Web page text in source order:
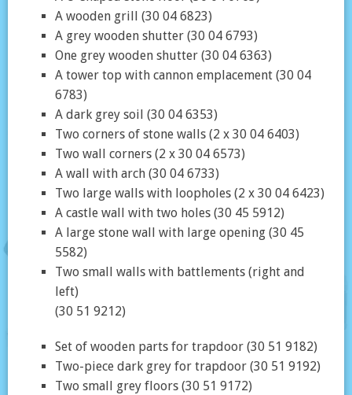
A wooden grill (30 04 6823)
A grey wooden shutter (30 04 6793)
One grey wooden shutter (30 04 6363)
A tower top with cannon emplacement (30 04
6783)
A dark grey soil (30 04 6353)
Two corners of stone walls (2 x 30 04 6403)
Two wall corners (2 x 30 04 6573)
A wall with arch (30 04 6733)
Two large walls with loopholes (2 x 30 04 6423)
A castle wall with two holes (30 45 5912)
A large stone wall with large opening (30 45
5582)
Two small walls with battlements (right and
left)
(30 51 9212)
Set of wooden parts for trapdoor (30 51 9182)
Two-piece dark grey for trapdoor (30 51 9192)
Two small grey floors (30 51 9172)